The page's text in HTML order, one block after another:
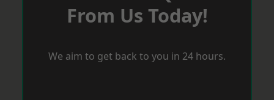
From Us Today!
We aim to get back to you in 24 hours.